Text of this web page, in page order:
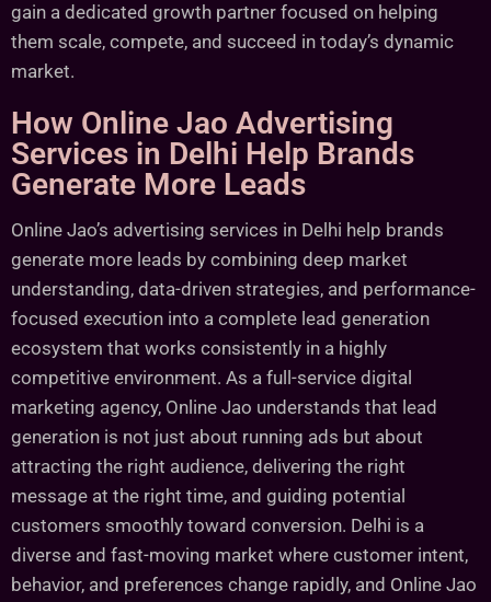
gain a dedicated growth partner focused on helping
them scale, compete, and succeed in today’s dynamic
market.
How Online Jao Advertising
Services in Delhi Help Brands
Generate More Leads
Online Jao’s advertising services in Delhi help brands
generate more leads by combining deep market
understanding, data-driven strategies, and performance-
focused execution into a complete lead generation
ecosystem that works consistently in a highly
competitive environment. As a full-service digital
marketing agency, Online Jao understands that lead
generation is not just about running ads but about
attracting the right audience, delivering the right
message at the right time, and guiding potential
customers smoothly toward conversion. Delhi is a
diverse and fast-moving market where customer intent,
behavior, and preferences change rapidly, and Online Jao